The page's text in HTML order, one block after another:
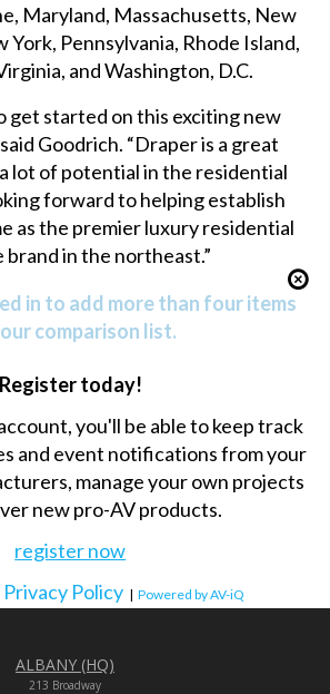
Maryland, Massachusetts, New
York, Pennsylvania, Rhode Island,
and Washington, D.C.
get started on this exciting new
Goodrich. “Draper is a great
lot of potential in the residential
forward to helping establish
as the premier luxury residential
brand in the northeast.”
in to add more than four items
comparison list.
Register today!
you'll be able to keep track
and event notifications from your
manage your own projects
new pro-AV products.
register now
Privacy Policy | Powered by AV-iQ
ALBANY (HQ)
213 Broadway